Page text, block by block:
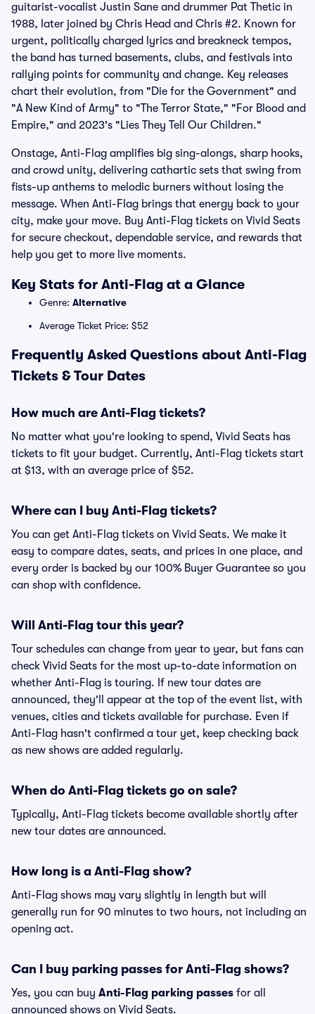
guitarist-vocalist Justin Sane and drummer Pat Thetic in
1988, later joined by Chris Head and Chris #2. Known for
urgent, politically charged lyrics and breakneck tempos,
the band has turned basements, clubs, and festivals into
rallying points for community and change. Key releases
chart their evolution, from "Die for the Government" and
"A New Kind of Army" to "The Terror State," "For Blood and
Empire," and 2023's "Lies They Tell Our Children."
Onstage, Anti-Flag amplifies big sing-alongs, sharp hooks,
and crowd unity, delivering cathartic sets that swing from
fists-up anthems to melodic burners without losing the
message. When Anti-Flag brings that energy back to your
city, make your move. Buy Anti-Flag tickets on Vivid Seats
for secure checkout, dependable service, and rewards that
help you get to more live moments.
Key Stats for Anti-Flag at a Glance
Genre: Alternative
Average Ticket Price: $52
Frequently Asked Questions about Anti-Flag
Tickets & Tour Dates
How much are Anti-Flag tickets?
No matter what you're looking to spend, Vivid Seats has
tickets to fit your budget. Currently, Anti-Flag tickets start
at $13, with an average price of $52.
Where can I buy Anti-Flag tickets?
You can get Anti-Flag tickets on Vivid Seats. We make it
easy to compare dates, seats, and prices in one place, and
every order is backed by our 100% Buyer Guarantee so you
can shop with confidence.
Will Anti-Flag tour this year?
Tour schedules can change from year to year, but fans can
check Vivid Seats for the most up-to-date information on
whether Anti-Flag is touring. If new tour dates are
announced, they'll appear at the top of the event list, with
venues, cities and tickets available for purchase. Even if
Anti-Flag hasn't confirmed a tour yet, keep checking back
as new shows are added regularly.
When do Anti-Flag tickets go on sale?
Typically, Anti-Flag tickets become available shortly after
new tour dates are announced.
How long is a Anti-Flag show?
Anti-Flag shows may vary slightly in length but will
generally run for 90 minutes to two hours, not including an
opening act.
Can I buy parking passes for Anti-Flag shows?
Yes, you can buy Anti-Flag parking passes for all
announced shows on Vivid Seats.